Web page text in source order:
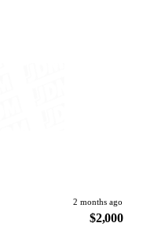
2 months ago
$2,000